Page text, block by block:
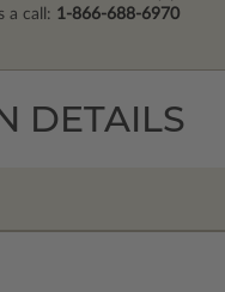
a call: 1-866-688-6970
DETAILS